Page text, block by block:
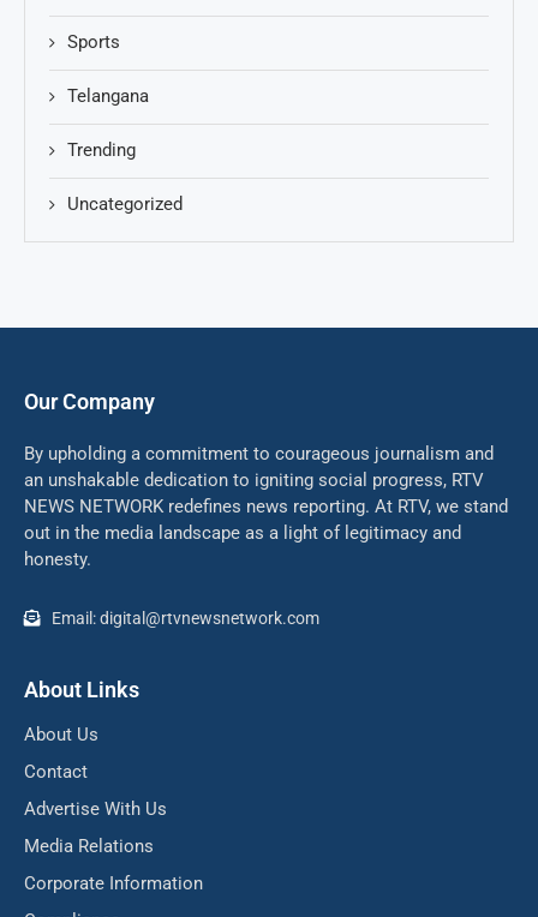
Sports
Telangana
Trending
Uncategorized
Our Company
By upholding a commitment to courageous journalism and
an unshakable dedication to igniting social progress, RTV
NEWS NETWORK redefines news reporting. At RTV, we stand
out in the media landscape as a light of legitimacy and
honesty.
Email: digital@rtvnewsnetwork.com
About Links
About Us
Contact
Advertise With Us
Media Relations
Corporate Information